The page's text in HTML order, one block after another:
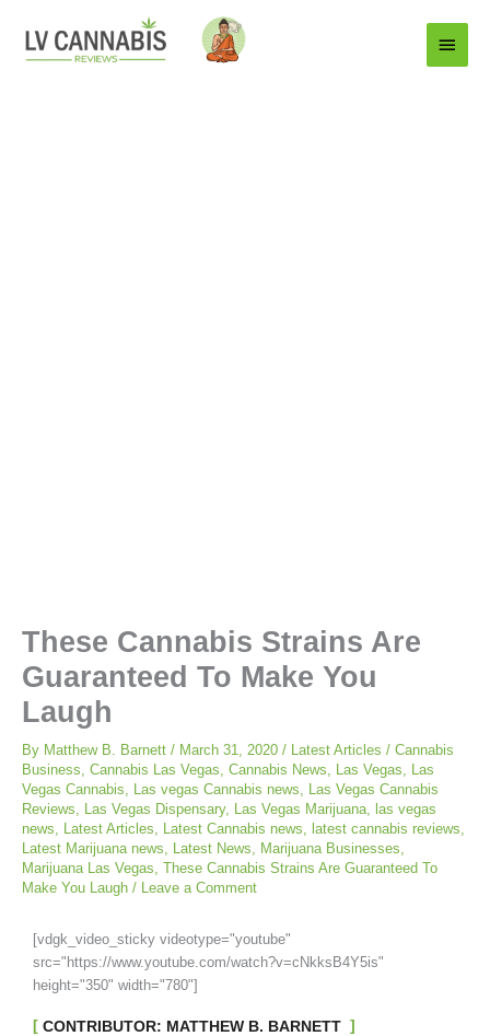
Main
Menu
These Cannabis Strains Are
Guaranteed To Make You
Laugh
By Matthew B. Barnett / March 31, 2020 / Latest Articles / Cannabis
Business Cannabis Las Vegas Cannabis News Las Vegas
Las
Vegas Cannabis
Las vegas Cannabis news
Las Vegas Cannabis
Reviews
Las Vegas Dispensary, Las Vegas Marijuana las vegas
news
Latest Articles Latest Cannabis news latest cannabis reviews
Latest Marijuana news
Latest News Marijuana Businesses
Marijuana Las Vegas These Cannabis Strains Are Guaranteed To
Make You Laugh / Leave a Comment
[vdgk_video_sticky videotype="youtube"
src="https://www.youtube.com/watch?v=cNkksB4Y5is"
height="350" width="780"]
CONTRIBUTOR: MATTHEW B. BARNETT